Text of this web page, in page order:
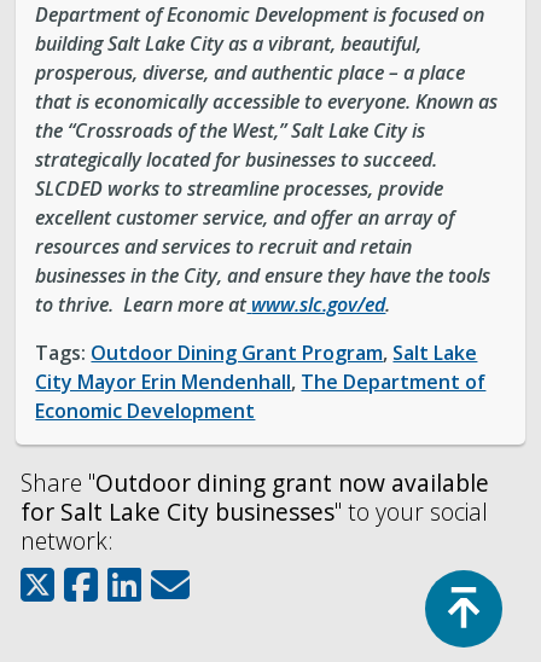
Department of Economic Development is focused on
building Salt Lake City as a vibrant, beautiful,
prosperous, diverse, and authentic place – a place
that is economically accessible to everyone. Known as
the “Crossroads of the West,” Salt Lake City is
strategically located for businesses to succeed.
SLCDED works to streamline processes, provide
excellent customer service, and offer an array of
resources and services to recruit and retain
businesses in the City, and ensure they have the tools
to thrive. Learn more at www.slc.gov/ed.
Tags: Outdoor Dining Grant Program, Salt Lake
City Mayor Erin Mendenhall, The Department of
Economic Development
Share "Outdoor dining grant now available
for Salt Lake City businesses" to your social
network: